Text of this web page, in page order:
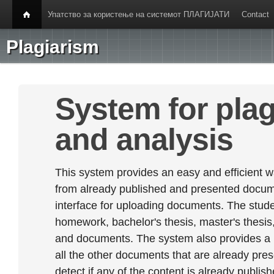
Упатство за користење на системот ПЛАГИЈАТИ Contact
Plagiarism
System for
and analysis
This system provides an easy and efficient
from already published and presented
interface for uploading documents. The
homework, bachelor's thesis, master's
and documents. The system also provides
all the other documents that are already
detect if any of the content is already